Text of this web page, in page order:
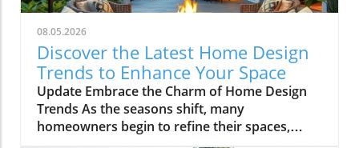
08.05.2026
Discover the Latest Home Design
Trends to Enhance Your Space
Update Embrace the Charm of Home Design
Trends As the seasons shift, many
homeowners begin to refine their spaces,
welcoming fresh design trends that breathe